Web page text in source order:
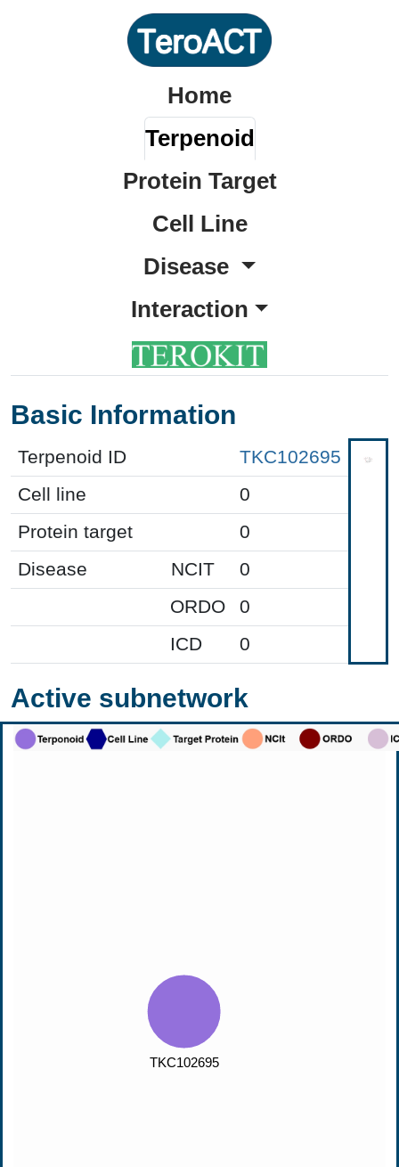
Home
Terpenoid
Protein Target
Cell Line
Disease
Interaction
Basic Information
Terpenoid ID
TKC102695
Cell line
0
Protein target
0
Disease
NCIT
0
ORDO
0
ICD
0
Active subnetwork